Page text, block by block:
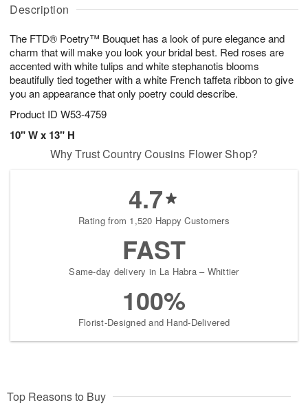
Description
The FTD® Poetry™ Bouquet has a look of pure elegance and
charm that will make you look your bridal best. Red roses are
accented with white tulips and white stephanotis blooms
beautifully tied together with a white French taffeta ribbon to give
you an appearance that only poetry could describe.
Product ID W53-4759
10" W x 13" H
u
6
g
g
t
s
Why Trust Country Cousins Flower Shop?
4.7
Rating from 1,520 Happy Customers
FAST
Same-day delivery in La Habra – Whittier
100%
Florist-Designed and Hand-Delivered
Top Reasons to Buy